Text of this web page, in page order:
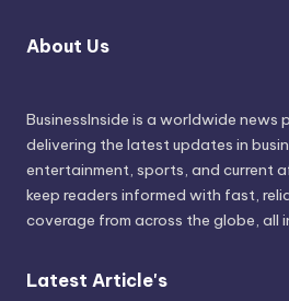
About Us
BusinessInside is a worldwide news
delivering the latest updates in
entertainment, sports, and current
keep readers informed with fast,
coverage from across the globe, all
Latest Article's